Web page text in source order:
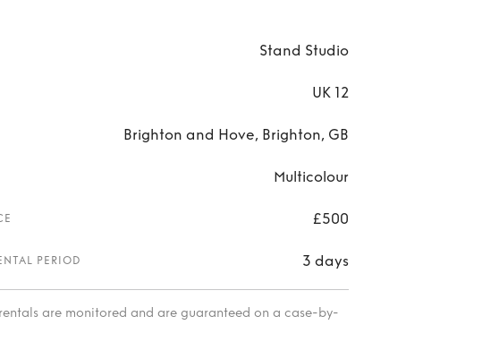
Stand Studio
UK 12
Brighton and Hove, Brighton, GB
Multicolour
£500
PERIOD 3 days
are monitored and are guaranteed on a case-by-